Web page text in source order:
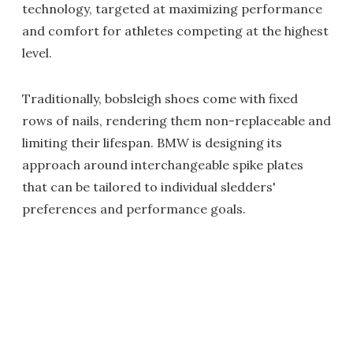
technology, targeted at maximizing performance
and comfort for athletes competing at the highest
level.
Traditionally, bobsleigh shoes come with fixed
rows of nails, rendering them non-replaceable and
limiting their lifespan. BMW is designing its
approach around interchangeable spike plates
that can be tailored to individual sledders'
preferences and performance goals.